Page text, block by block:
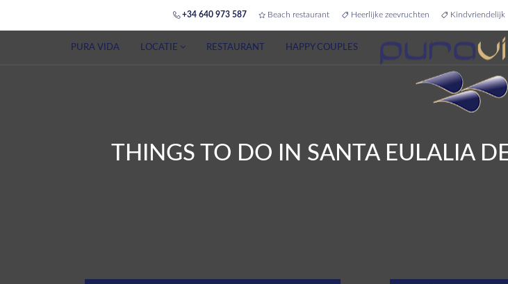
+34 640 973 587 Beach restaurant Heerlijke zeevruchten Kindvriendelijk
PURA VIDA LOCATIE RESTAURANT HAPPY COUPLES
THINGS TO DO IN SANTA EULALIA